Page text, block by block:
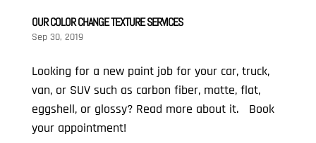
OUR COLOR CHANGE TEXTURE SERVICES
Sep 30, 2019
Looking for a new paint job for your car, truck,
van, or SUV such as carbon fiber, matte, flat,
eggshell, or glossy? Read more about it. Book
your appointment!